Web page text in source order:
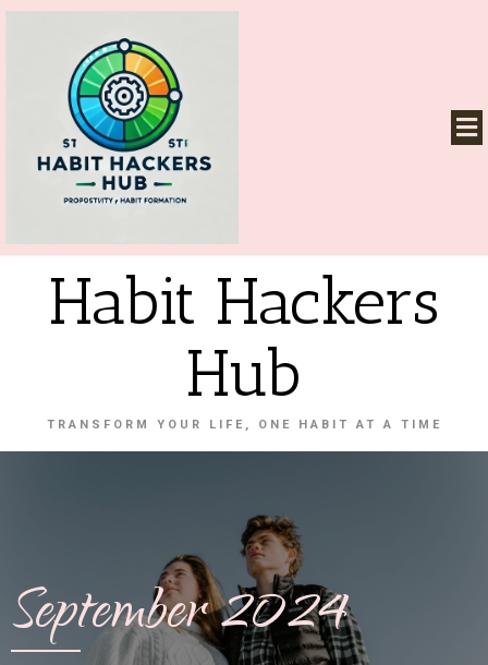
Habit Hackers
Hub
TRANSFORM YOUR LIFE, ONE HABIT AT A TIME
September 2024